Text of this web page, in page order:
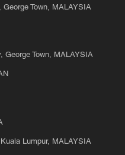
Town, MALAYSIA
George Town, MALAYSIA
Lumpur, MALAYSIA